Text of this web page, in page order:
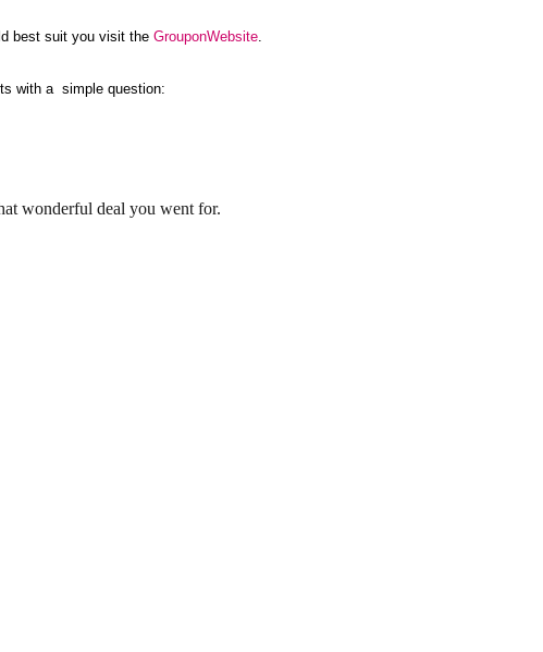
best suit you visit theGrouponWebsite
with a simple question:
wonderful deal you went for.